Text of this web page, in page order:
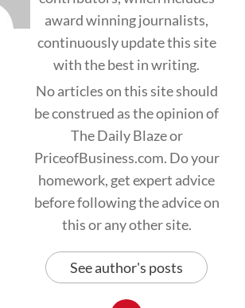
award winning journalists,
continuously update this site
with the best in writing.
No articles on this site should
be construed as the opinion of
The Daily Blaze or
PriceofBusiness.com. Do your
homework, get expert advice
before following the advice on
this or any other site.
See author's posts